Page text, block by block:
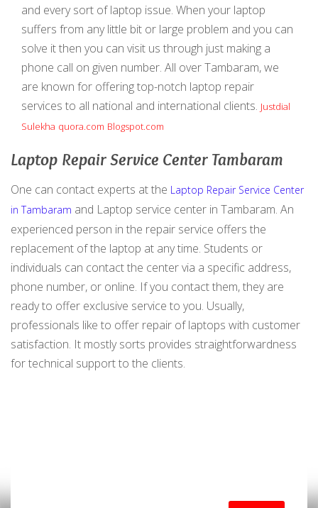
and every sort of laptop issue. When your laptop
suffers from any little bit or large problem and you can
solve it then you can visit us through just making a
phone call on given number. All over Tambaram, we
are known for offering top-notch laptop repair
services to all national and international clients. Justdial
Sulekha quora.com Blogspot.com
Laptop Repair Service Center Tambaram
One can contact experts at the Laptop Repair Service Center
in Tambaram and Laptop service center in Tambaram. An
experienced person in the repair service offers the
replacement of the laptop at any time. Students or
individuals can contact the center via a specific address,
phone number, or online. If you contact them, they are
ready to offer exclusive service to you. Usually,
professionals like to offer repair of laptops with customer
satisfaction. It mostly sorts provides straightforwardness
for technical support to the clients.